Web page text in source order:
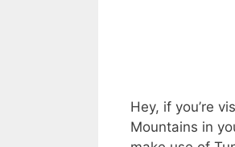
Hey, if you’re
Mountains in